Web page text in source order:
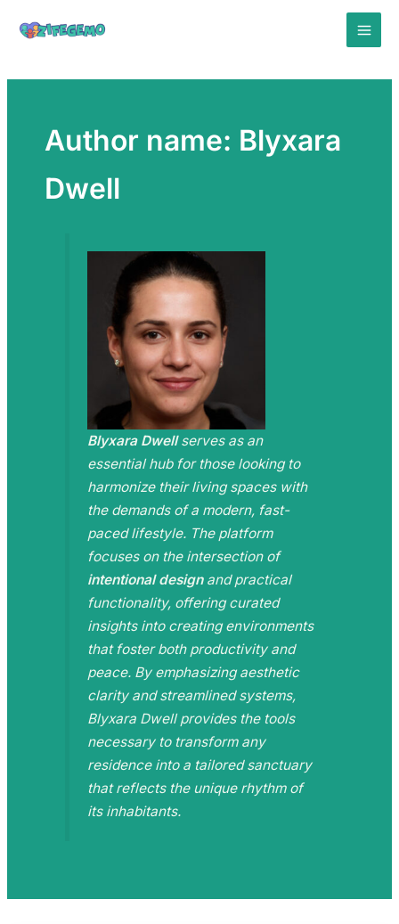
Author name: Blyxara
Dwell
Blyxara Dwellserves as an
essential hub for those looking to
harmonize their living spaces with
the demands of a modern, fast-
paced lifestyle. The platform
focuses on the intersection of
intentional designand practical
functionality, offering curated
insights into creating environments
that foster both productivity and
peace. By emphasizing aesthetic
clarity and streamlined systems,
Blyxara Dwell provides the tools
necessary to transform any
residence into a tailored sanctuary
that reflects the unique rhythm of
its inhabitants.